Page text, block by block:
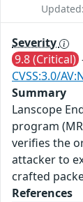
Severity
9.8 (Critical)
CVSS:3.0/
Summary
Lanscope
program
verifies the
attacker to
crafted
References